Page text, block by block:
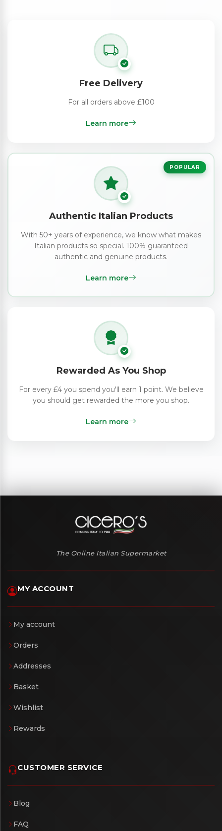
Free Delivery
For all orders above £100
Learn more
POPULAR
Authentic Italian Products
With 50+ years of experience, we know what makes
Italian products so special. 100% guaranteed
authentic and genuine products.
Learn more
Rewarded As You Shop
For every £4 you spend you'll earn 1 point. We believe
you should get rewarded the more you shop.
Learn more
The Online Italian Supermarket
MY ACCOUNT
My account
Orders
Addresses
Basket
Wishlist
Rewards
CUSTOMER SERVICE
Blog
FAQ